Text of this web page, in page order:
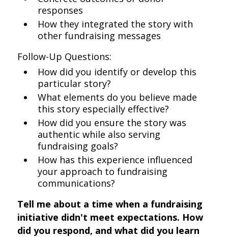
responses
How they integrated the story with
other fundraising messages
Follow-Up Questions:
How did you identify or develop this
particular story?
What elements do you believe made
this story especially effective?
How did you ensure the story was
authentic while also serving
fundraising goals?
How has this experience influenced
your approach to fundraising
communications?
Tell me about a time when a fundraising
initiative didn't meet expectations. How
did you respond, and what did you learn